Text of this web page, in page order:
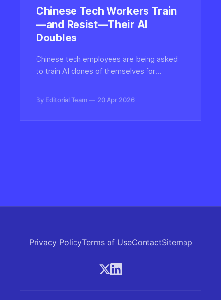
Chinese Tech Workers Train
—and Resist—Their AI
Doubles
Chinese tech employees are being asked
to train AI clones of themselves for
push back against the synthetic doubles
By Editorial Team 20 Apr 2026
Privacy PolicyTerms of UseContactSitemap